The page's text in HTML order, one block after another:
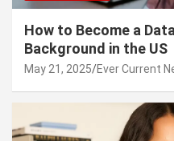
How to Become a
Background in the US
May 21, 2025 Ever Current